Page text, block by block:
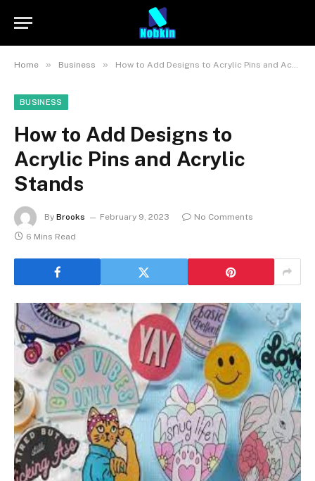
Home » Business » How to Add Designs to Acrylic Pins and Acrylic Stands
BUSINESS
How to Add Designs to
Acrylic Pins and Acrylic
Stands
By Brooks February 9, 2023
No Comments
6 Mins Read